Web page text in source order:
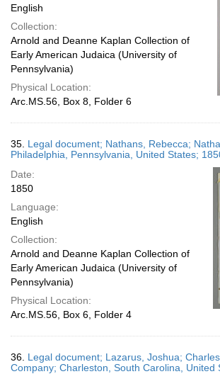
English
Collection:
Arnold and Deanne Kaplan Collection of
Early American Judaica (University of
Pennsylvania)
Physical Location:
Arc.MS.56, Box 8, Folder 6
35. Legal document; Nathans, Rebecca;
Philadelphia, Pennsylvania, United States;
Date:
1850
Language:
English
Collection:
Arnold and Deanne Kaplan Collection of
Early American Judaica (University of
Pennsylvania)
Physical Location:
Arc.MS.56, Box 6, Folder 4
36. Legal document; Lazarus, Joshua;
Company; Charleston, South Carolina, United